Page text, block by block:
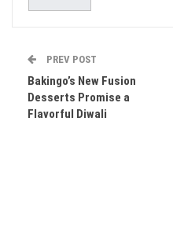
PREV POST
Bakingo’s New Fusion
Desserts Promise a
Flavorful Diwali